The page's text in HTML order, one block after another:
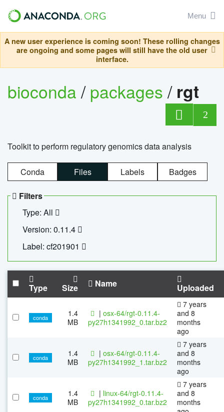
Menu
A new user experience is coming soon! These rolling changes
are ongoing and some pages will still have the old user
interface.
bioconda/packages/ rgt
2
Toolkit to perform regulatory genomics data analysis
Conda Files Labels Badges
Filters
Type: All
Version: 0.11.4
Label: cf201901
Type Size Name Uploaded
conda
1.4
MB
| osx-64/rgt-0.11.4-
py27h1341992_0.tar.bz2
7 years
and 8
months
ago
conda
1.4
MB
| osx-64/rgt-0.11.4-
py27h1341992_1.tar.bz2
7 years
and 8
months
ago
conda
1.4
MB
| linux-64/rgt-0.11.4-
py27h1341992_0.tar.bz2
7 years
and 8
months